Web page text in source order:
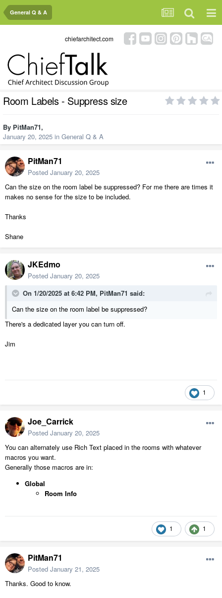
General Q & A
chiefarchitect.com
Room Labels - Suppress size
By PitMan71,
January 20, 2025 in General Q & A
PitMan71
Posted January 20, 2025
Can the size on the room label be suppressed? For me there are times it
makes no sense for the size to be included.
Thanks
Shane
JKEdmo
Posted January 20, 2025
On 1/20/2025 at 6:42 PM, PitMan71 said:
Can the size on the room label be suppressed?
There's a dedicated layer you can turn off.
Jim
1
Joe_Carrick
Posted January 20, 2025
You can alternately use Rich Text placed in the rooms with whatever
macros you want.
Generally those macros are in:
Global
Room Info
1 1
PitMan71
Posted January 21, 2025
Thanks. Good to know.